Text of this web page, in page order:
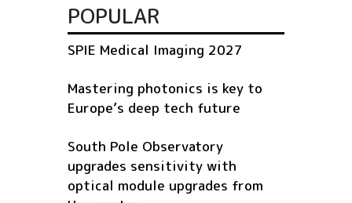
POPULAR
SPIE Medical Imaging 2027
Mastering photonics is key to
Europe’s deep tech future
South Pole Observatory
upgrades sensitivity with
optical module upgrades from